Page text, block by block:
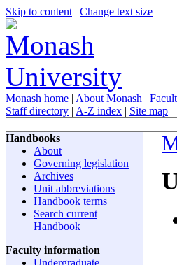
Skip to content | Change text size
Monash home | About Monash |
Staff directory | A-Z index | Site map
Handbooks
About
Governing legislation
Archives
Unit abbreviations
Handbook terms
Search current
Handbook
Faculty information
Undergraduate